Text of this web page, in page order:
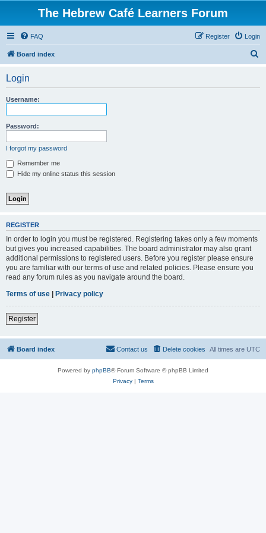
The Hebrew Café Learners Forum
FAQ Login
Register
Board index
Login
Username:
Password:
I forgot my password
Remember me
Hide my online status this session
REGISTER
In order to login you must be registered. Registering takes only a few moments
but gives you increased capabilities. The board administrator may also grant
additional permissions to registered users. Before you register please ensure
you are familiar with our terms of use and related policies. Please ensure you
read any forum rules as you navigate around the board.
Terms of use | Privacy policy
Register
Board index All times are UTC
Delete cookies
Contact us
Powered by phpBB® Forum Software © phpBB Limited
Privacy| Terms